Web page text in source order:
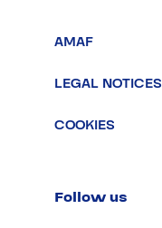
AMAF
LEGAL NOTICES
COOKIES
Follow us